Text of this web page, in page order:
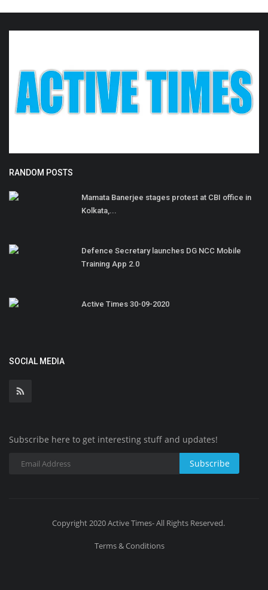
RANDOM POSTS
Mamata Banerjee stages protest at CBI office in
Kolkata,...
Defence Secretary launches DG NCC Mobile
Training App 2.0
Active Times 30-09-2020
SOCIAL MEDIA
Subscribe here to get interesting stuff and updates!
Subscribe
Copyright 2020 Active Times- All Rights Reserved.
Terms & Conditions